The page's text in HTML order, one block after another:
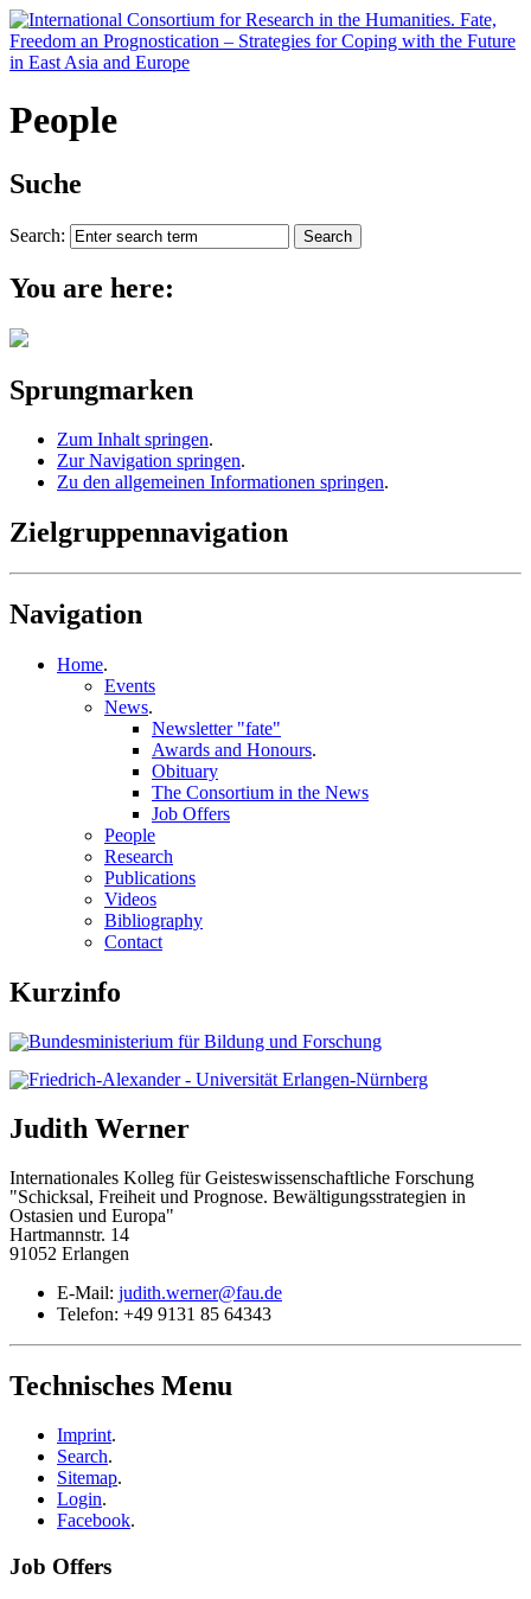
People
Suche
Search:
You are here:
Sprungmarken
Zum Inhalt springen.
Zur Navigation springen.
Zu den allgemeinen Informationen springen.
Zielgruppennavigation
Navigation
Home.
Events
News.
Newsletter "fate"
Awards and Honours.
Obituary
The Consortium in the News
Job Offers
People
Research
Publications
Videos
Bibliography
Contact
Kurzinfo
Judith Werner
Internationales Kolleg für Geisteswissenschaftliche Forschung
"Schicksal, Freiheit und Prognose. Bewältigungsstrategien in
Ostasien und Europa"
Hartmannstr. 14
91052 Erlangen
E-Mail: judith.werner@fau.de
Telefon: +49 9131 85 64343
Technisches Menu
Imprint.
Search.
Sitemap.
Login.
Facebook.
Job Offers